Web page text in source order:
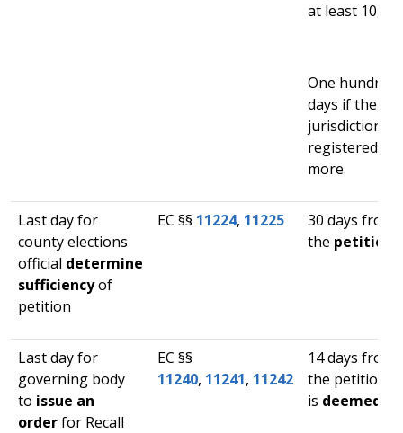
at least
One hundred
days if the
jurisdiction
registered
more.
Last day for
county elections
official determine
sufficiencyof
petition​
​EC §§ 11224​, 11225
​30 days from
the petition
Last day for
governing body
to issue an
orderfor Recall
​EC §§​
11240, 11241, 11242
​14 days from
the petition
is deemed